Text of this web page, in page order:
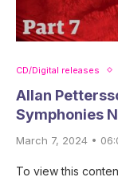
CD/Digital releases
Allan
Symphonies
March 7, 2024 •
To view this